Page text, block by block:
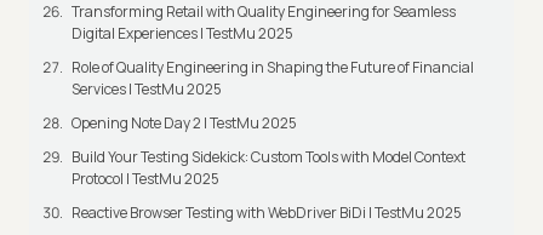
Transforming Retail with Quality Engineering for Seamless
Digital Experiences | TestMu 2025
Role of Quality Engineering in Shaping the Future of Financial
Services | TestMu 2025
Opening Note Day 2 | TestMu 2025
Build Your Testing Sidekick: Custom Tools with Model Context
Protocol | TestMu 2025
Reactive Browser Testing with WebDriver BiDi | TestMu 2025